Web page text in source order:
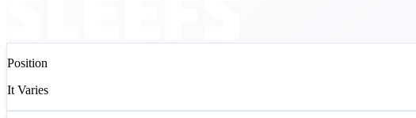
Position
It Varies